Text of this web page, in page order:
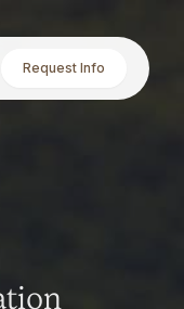
Request Info